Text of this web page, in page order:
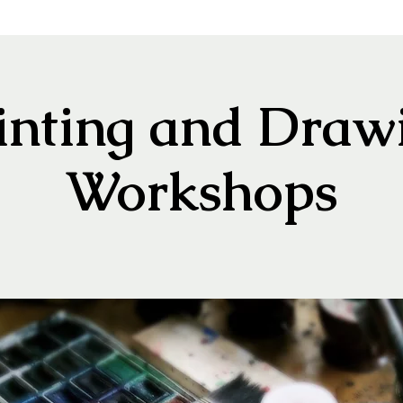
and
Workshops